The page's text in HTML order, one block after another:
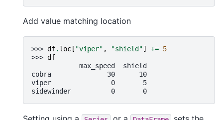
Add value matching location
>>> df. loc [ "viper" , "shield"] += 5
>>> df
            max_speed  shield
cobra              30      10
viper               0       5
sidewinder          0       0